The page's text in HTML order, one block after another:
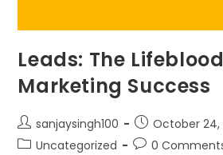
Leads: The
Marketing Success
sanjaysingh100
October 24,
Uncategorized
0